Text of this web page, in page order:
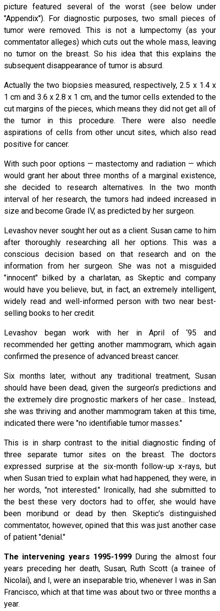
picture featured several of the worst (see below under
"Appendix"). For diagnostic purposes, two small pieces of
tumor were removed. This is not a lumpectomy (as your
commentator alleges) which cuts out the whole mass, leaving
no tumor on the breast. So his idea that this explains the
subsequent disappearance of tumor is absurd.
Actually the two biopsies measured, respectively, 2.5 x 1.4 x
1 cm and 3.6 x 2.8 x 1 cm, and the tumor cells extended to the
cut margins of the pieces, which means they did not get all of
the tumor in this procedure. There were also needle
aspirations of cells from other uncut sites, which also read
positive for cancer.
With such poor options — mastectomy and radiation — which
would grant her about three months of a marginal existence,
she decided to research alternatives. In the two month
interval of her research, the tumors had indeed increased in
size and become Grade IV, as predicted by her surgeon.
Levashov never sought her out as a client. Susan came to him
after thoroughly researching all her options. This was a
conscious decision based on that research and on the
information from her surgeon. She was not a misguided
"innocent" bilked by a charlatan, as Skeptic and company
would have you believe, but, in fact, an extremely intelligent,
widely read and well-informed person with two near best-
selling books to her credit.
Levashov began work with her in April of ‘95 and
recommended her getting another mammogram, which again
confirmed the presence of advanced breast cancer.
Six months later, without any traditional treatment, Susan
should have been dead, given the surgeon’s predictions and
the extremely dire prognostic markers of her case... Instead,
she was thriving and another mammogram taken at this time,
indicated there were "no identifiable tumor masses."
This is in sharp contrast to the initial diagnostic finding of
three separate tumor sites on the breast. The doctors
expressed surprise at the six-month follow-up x-rays, but
when Susan tried to explain what had happened, they were, in
her words, "not interested." Ironically, had she submitted to
the best these very doctors had to offer, she would have
been moribund or dead by then. Skeptic’s distinguished
commentator, however, opined that this was just another case
of patient "denial."
The intervening years 1995-1999During the almost four
years preceding her death, Susan, Ruth Scott (a trainee of
Nicolai), and I, were an inseparable trio, whenever I was in San
Francisco, which at that time was about two or three months a
year.